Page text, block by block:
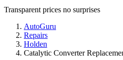
Transparent prices no surprises
AutoGuru
Repairs
Holden
Catalytic Converter